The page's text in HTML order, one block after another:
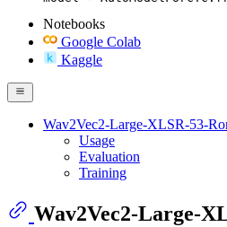
Notebooks
Google Colab
Kaggle
Wav2Vec2-Large-XLSR-53-
Usage
Evaluation
Training
Wav2Vec2-Large-